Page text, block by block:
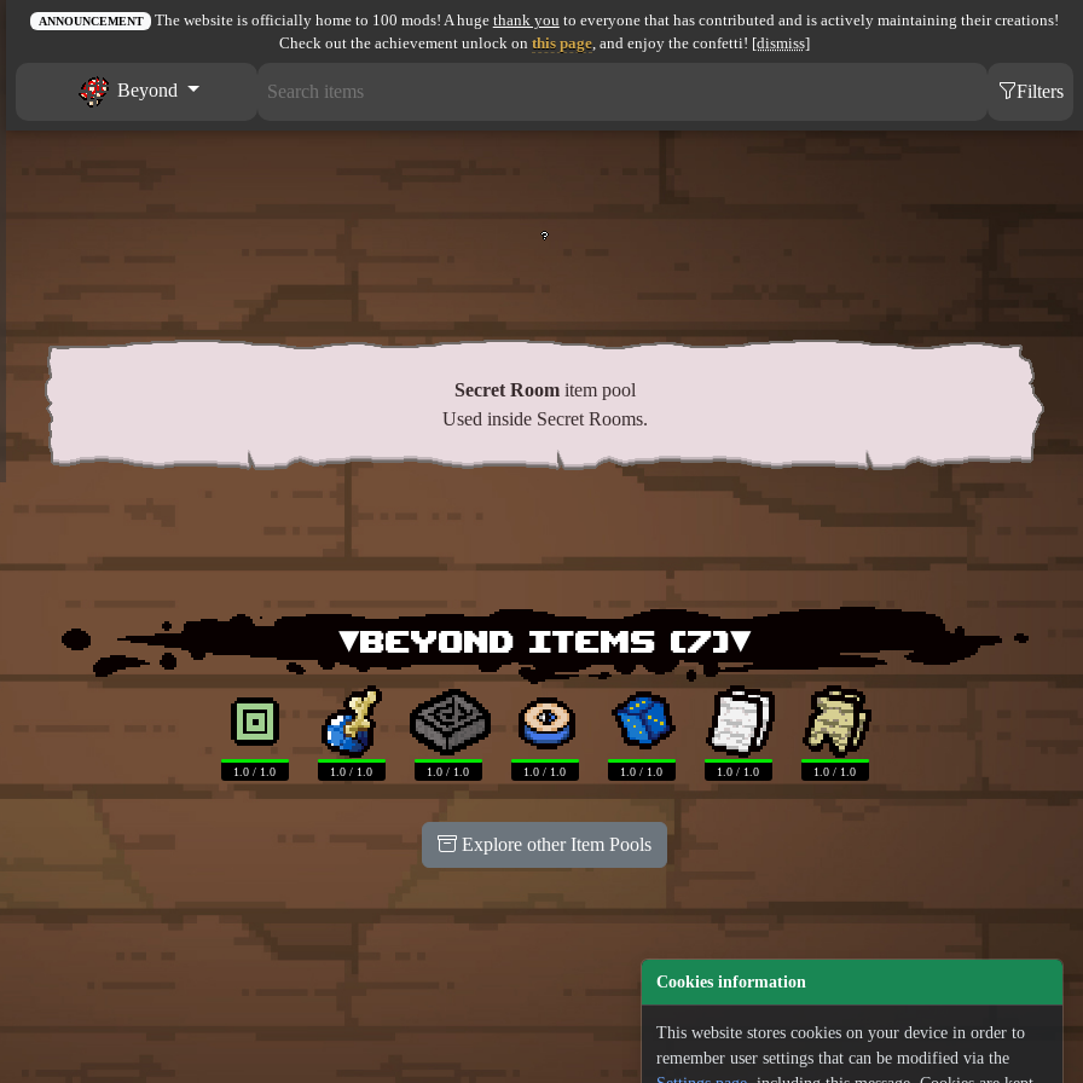
ANNOUNCEMENT The website is officially home to 100 mods! A huge thank you to everyone that has contributed and is actively maintaining their creations!
Check out the achievement unlock on this page, and enjoy the confetti! [dismiss]
Beyond Filters
Secret Roomitem pool
Used inside Secret Rooms.
▾Beyond items (7)▾
1.0 / 1.0 1.0 / 1.0 1.0 / 1.0 1.0 / 1.0 1.0 / 1.0 1.0 / 1.0 1.0 / 1.0
Explore other Item Pools
Cookies information
This website stores cookies on your device in order to
remember user settings that can be modified via the